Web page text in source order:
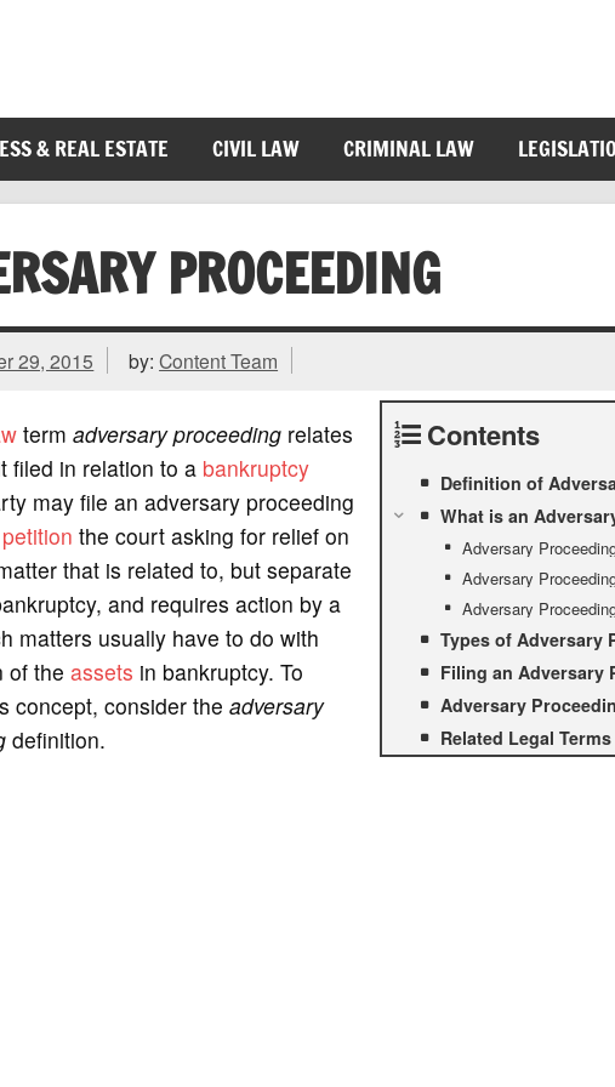
& REAL ESTATE CIVIL LAW CRIMINAL LAW
PROCEEDING
29, 2015 by:Content Team
Contents
Definition of
What is an
Adversary
Adversary
Adversary
Types of Adversary
Filing an Adversary
Adversary
Related Legal
term adversary proceedingrelates
filed in relation to a bankruptcy
may file an adversary proceeding
petition the court asking for relief on
that is related to, but separate
and requires action by a
matters usually have to do with
of the assets in bankruptcy. To
concept, consider the adversary
definition.